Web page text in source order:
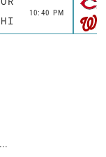
10:40 PM